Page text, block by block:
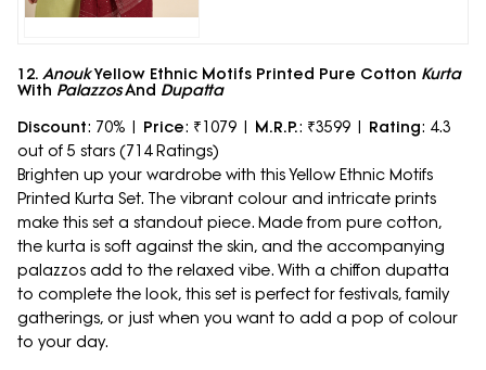
12. AnoukYellow Ethnic Motifs Printed Pure Cotton Kurta
With PalazzosAnd Dupatta
Discount: 70% | Price: ₹1079 | M.R.P.: ₹3599 | Rating: 4.3
out of 5 stars (714 Ratings)
Brighten up your wardrobe with this Yellow Ethnic Motifs
Printed Kurta Set. The vibrant colour and intricate prints
make this set a standout piece. Made from pure cotton,
the kurta is soft against the skin, and the accompanying
palazzos add to the relaxed vibe. With a chiffon dupatta
to complete the look, this set is perfect for festivals, family
gatherings, or just when you want to add a pop of colour
to your day.